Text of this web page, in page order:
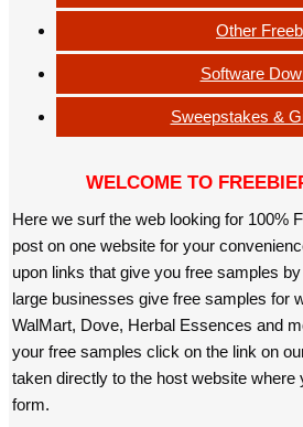
Other
Software
Sweepstakes &
WELCOME TO
Here we surf the web looking for 100%
post on one website for your
upon links that give you free samples
large businesses give free samples for
WalMart, Dove, Herbal Essences and
your free samples click on the link on
taken directly to the host website where
form.